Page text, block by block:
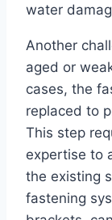
water
Another
aged or
cases, the
replaced to
This step
expertise to
the existing
fastening